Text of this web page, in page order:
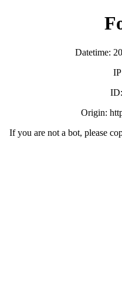
Datetime:
Origin:
If you are not a bot, please